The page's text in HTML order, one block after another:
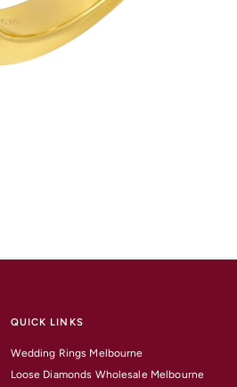
QUICK LINKS
Wedding Rings Melbourne
Loose Diamonds Wholesale Melbourne